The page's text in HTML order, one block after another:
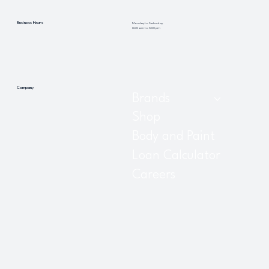
Company
Business Hours
Monday to Saturday
8:00 am to 5:00 pm